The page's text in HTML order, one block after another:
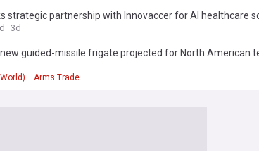
strategic partnership with Innovaccer for AI healthcare
3d
guided-missile frigate projected for North American
Arms Trade